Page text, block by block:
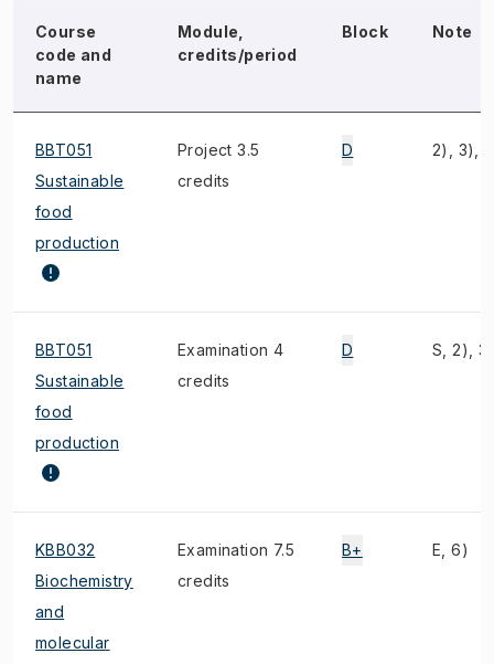
Course
code and
name
Module,
credits/period
Block Note
BBT051
Sustainable
food
production
Project 3.5
credits
D 2), 3),
BBT051
Sustainable
food
production
Examination 4
credits
D S, 2),
KBB032
Biochemistry
and
molecular
Examination 7.5
credits
B+ E, 6)